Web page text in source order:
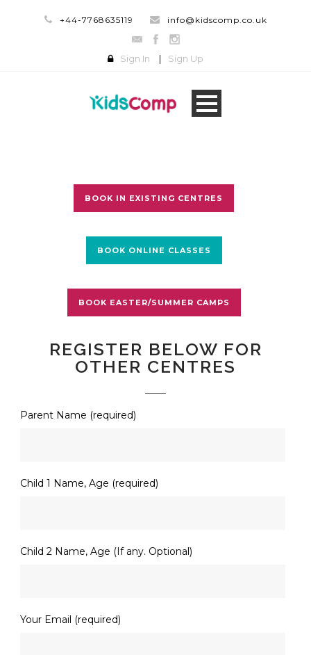
+44-7768635119 info@kidscomp.co.uk
Sign In | Sign Up
BOOK IN EXISTING CENTRES
BOOK ONLINE CLASSES
BOOK EASTER/SUMMER CAMPS
REGISTER BELOW FOR
OTHER CENTRES
Parent Name (required)
Child 1 Name, Age (required)
Child 2 Name, Age (If any. Optional)
Your Email (required)